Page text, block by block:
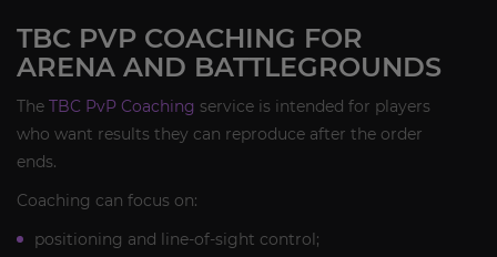
TBC PVP COACHING FOR
ARENA AND BATTLEGROUNDS
The TBC PvP Coaching service is intended for players
who want results they can reproduce after the order
ends.
Coaching can focus on:
positioning and line-of-sight control;